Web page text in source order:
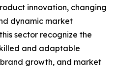
innovation, changing
dynamic market
sector recognize the
and adaptable
growth, and market